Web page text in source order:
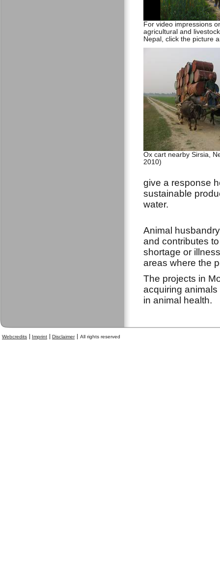
For video impressions
agricultural and
Nepal, click the picture
Ox cart nearby Sirsia,
2010)
give a response
sustainable
water.
Animal
and contributes
shortage or
areas where the
The projects in
acquiring
in animal health.
Webcredits Imprint Disclaimer All rights reserved